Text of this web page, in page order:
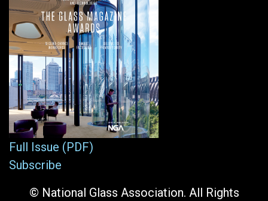
Full Issue (PDF)
Subscribe
© National Glass Association. All Rights